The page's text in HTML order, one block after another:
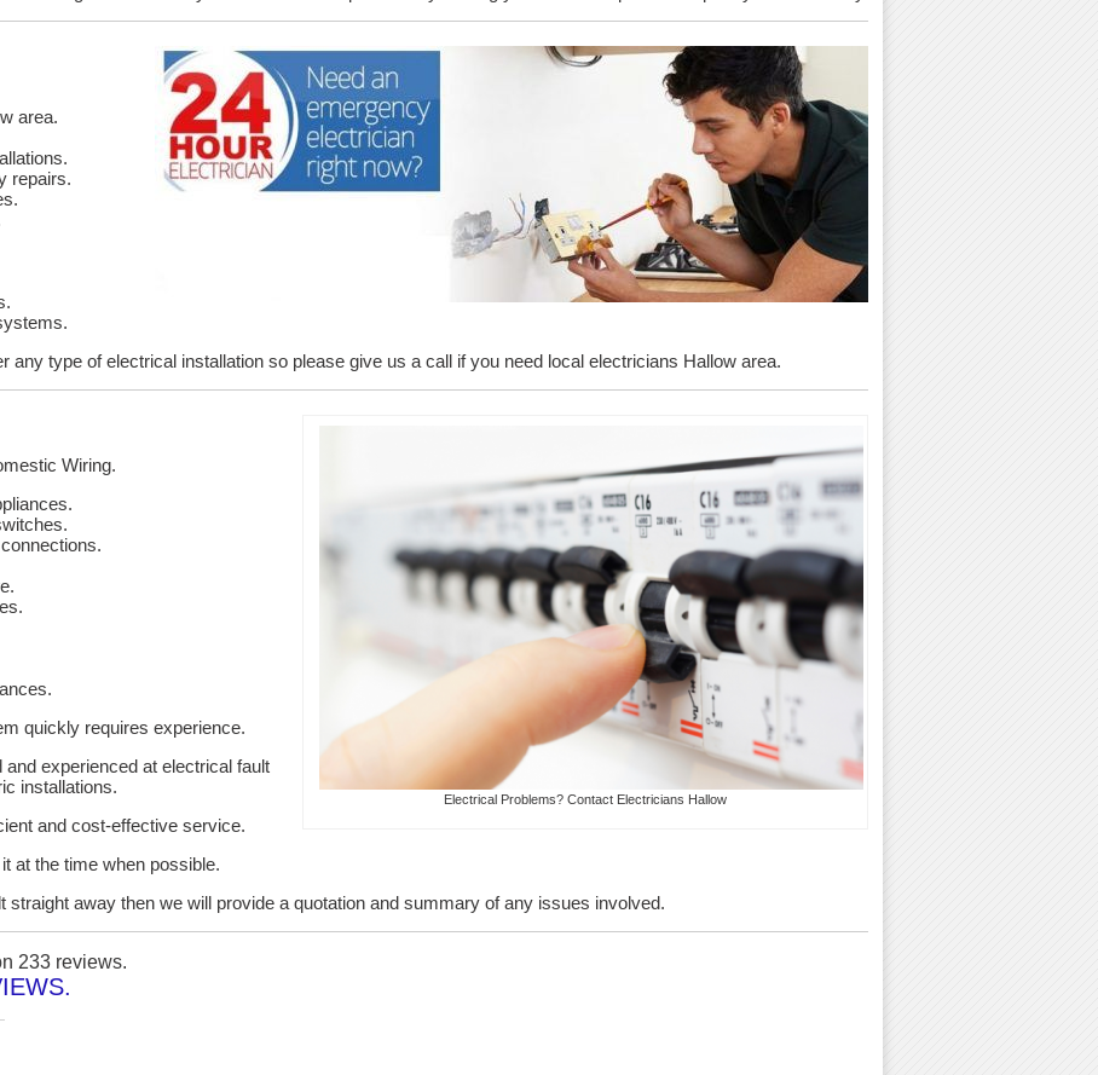
area.
repairs.
any type of electrical installation so please give us a call if you need local electricians Hallow area.
Electrical Problems? Contact Electricians Hallow
Wiring.
quickly requires experience.
experienced at electrical fault
installations.
and cost-effective service.
at the time when possible.
straight away then we will provide a quotation and summary of any issues involved.
233 reviews.